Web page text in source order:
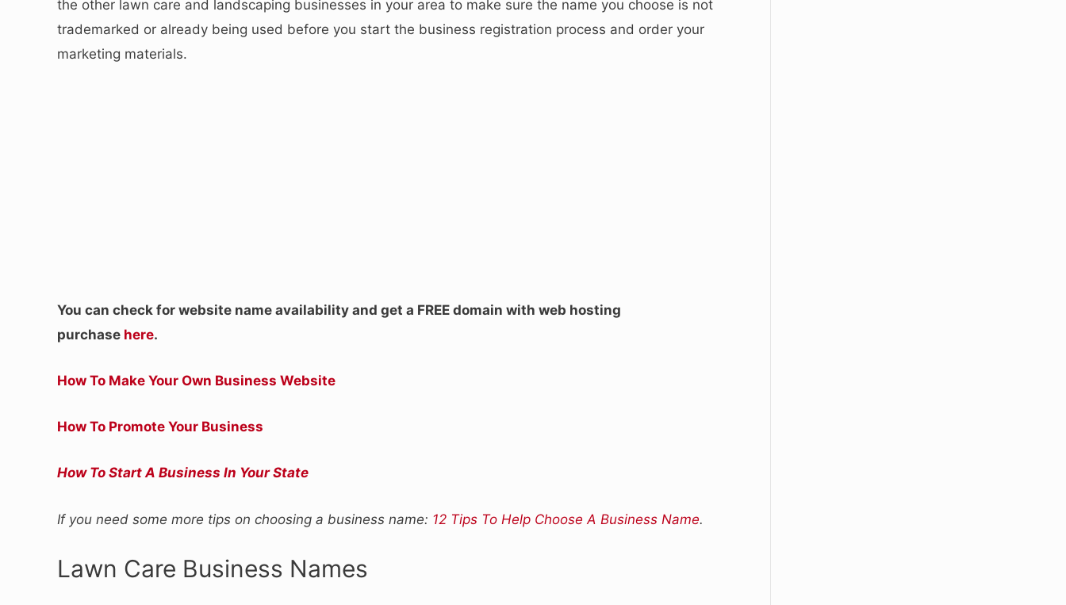
the other lawn care and landscaping businesses in your area to make sure the name you choose is not
trademarked or already being used before you start the business registration process and order your
marketing materials.
You can check for website name availability and get a FREE domain with web hosting
purchase here.
How To Make Your Own Business Website
How To Promote Your Business
How To Start A Business In Your State
If you need some more tips on choosing a business name: 12 Tips To Help Choose A Business Name.
Lawn Care Business Names